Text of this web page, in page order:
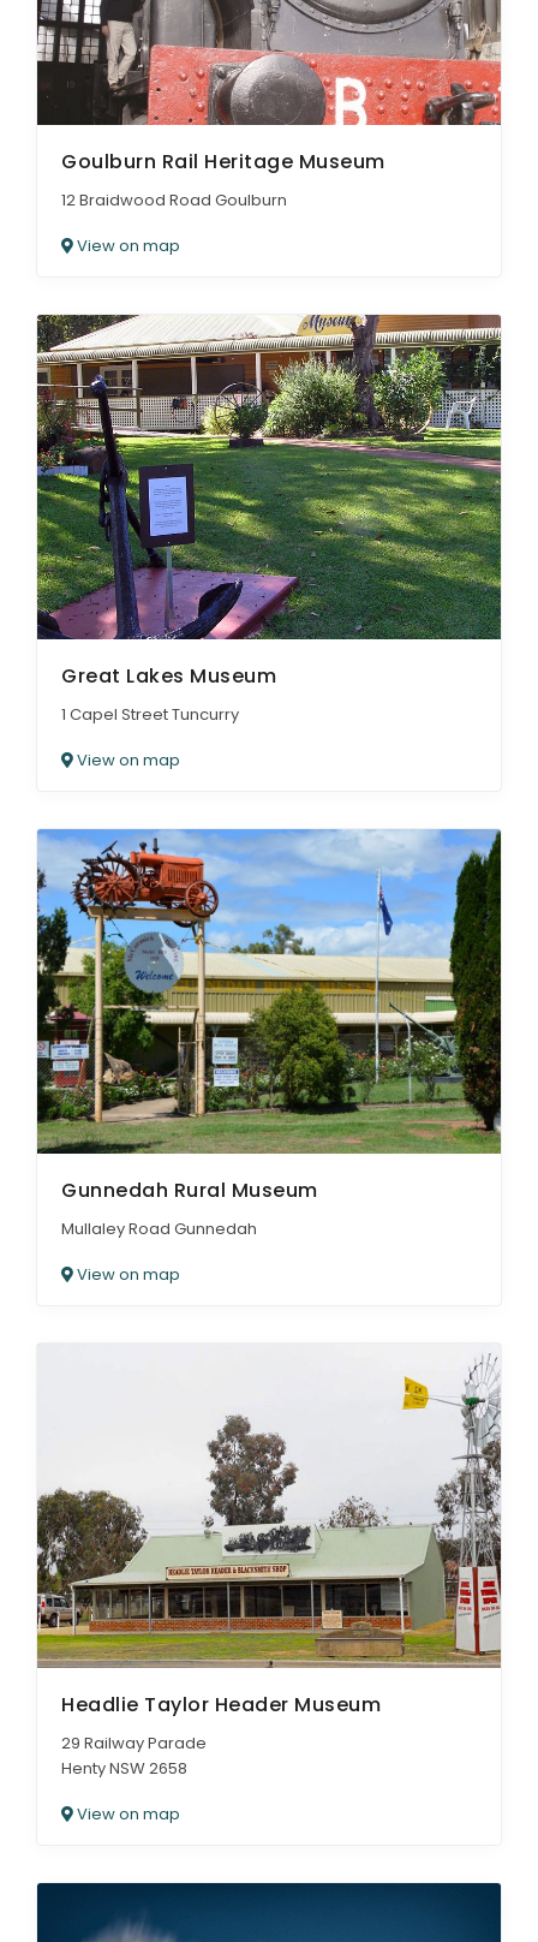
Goulburn Rail Heritage Museum
12 Braidwood Road Goulburn
View on map
Great Lakes Museum
1 Capel Street Tuncurry
View on map
Gunnedah Rural Museum
Mullaley Road Gunnedah
View on map
Headlie Taylor Header Museum
29 Railway Parade
Henty NSW 2658
View on map